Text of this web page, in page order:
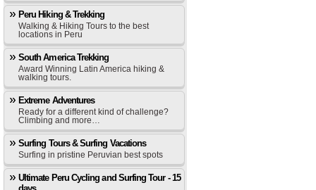
Peru Hiking & Trekking
Walking & Hiking Tours to the best
locations in Peru
South America Trekking
Award Winning Latin America hiking &
walking tours.
Extreme Adventures
Ready for a different kind of challenge?
Climbing and more…
Surfing Tours & Surfing Vacations
Surfing in pristine Peruvian best spots
Ultimate Peru Cycling and Surfing Tour - 15